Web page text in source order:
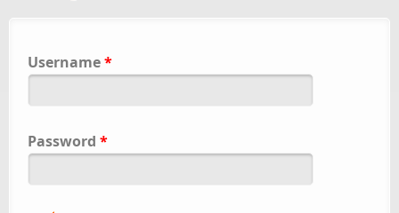
Username*
Password *